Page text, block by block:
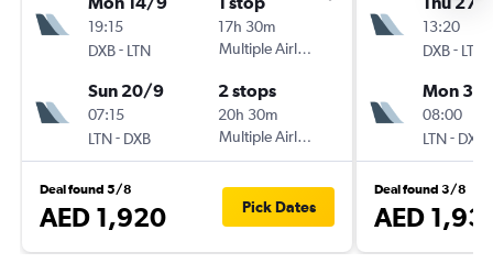
19:15
DXB- LTN
17h 30m
Multiple Airlines
Sun 20/9
07:15
LTN- DXB
2 stops
20h 30m
Multiple Airlines
Deal found 5/8
AED 1,920 Pick Dates
13:20
DXB- LTN
Mon
08:00
LTN- DXB
Deal found 3/8
AED